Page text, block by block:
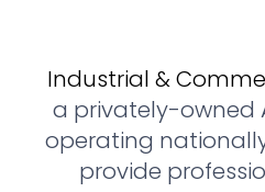
Industrial &
a privately-owned
operating
provide